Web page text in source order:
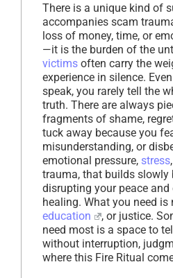
There is a unique kind of
accompanies scam
loss of money, time, or
—it is the burden of the
victims often carry the
experience in silence.
speak, you rarely tell the
truth. There are always
fragments of shame,
tuck away because you
misunderstanding, or
emotional pressure, stress
trauma, that builds slowly
disrupting your peace
healing. What you need is
education
, or justice.
need most is a space to
without interruption,
where this Fire Ritual